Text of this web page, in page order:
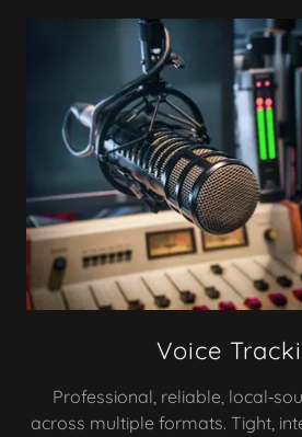
Voice
Professional, reliable,
across multiple formats. Tight,